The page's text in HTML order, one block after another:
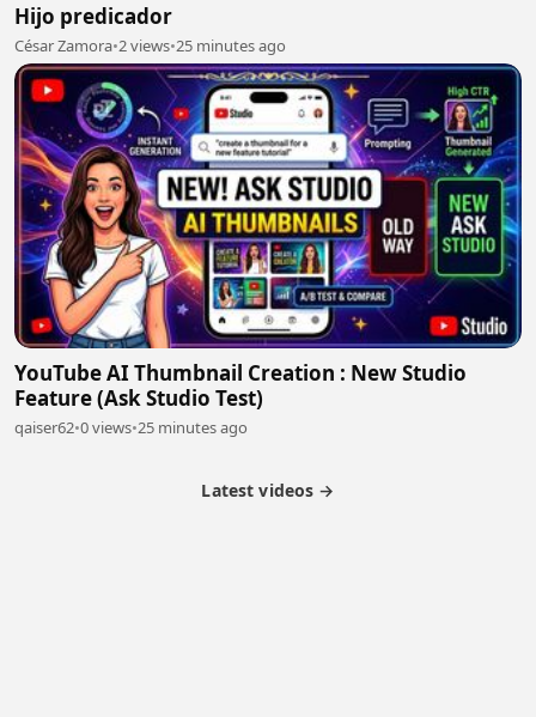
Hijo predicador
César Zamora•2 views•25 minutes ago
YouTube AI Thumbnail Creation : New Studio
Feature (Ask Studio Test)
qaiser62•0 views•25 minutes ago
Latest videos →